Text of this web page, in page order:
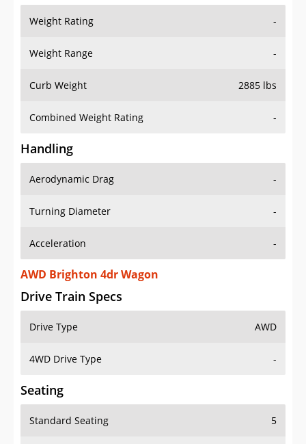
Weight Rating -
Weight Range -
Curb Weight 2885 lbs
Combined Weight Rating -
Handling
Aerodynamic Drag -
Turning Diameter -
Acceleration -
AWD Brighton 4dr Wagon
Drive Train Specs
Drive Type AWD
4WD Drive Type -
Seating
Standard Seating 5